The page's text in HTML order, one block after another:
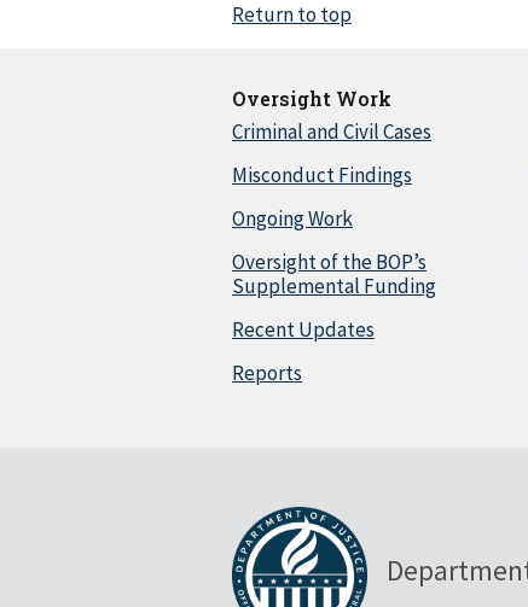
Return to top
Oversight Work
Criminal and Civil Cases
Misconduct Findings
Ongoing Work
Oversight of the BOP’s
Supplemental Funding
Recent Updates
Reports